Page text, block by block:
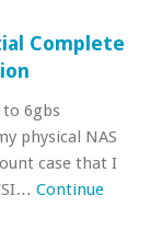
Complete
6gbs
physical NAS
case that I
Continue